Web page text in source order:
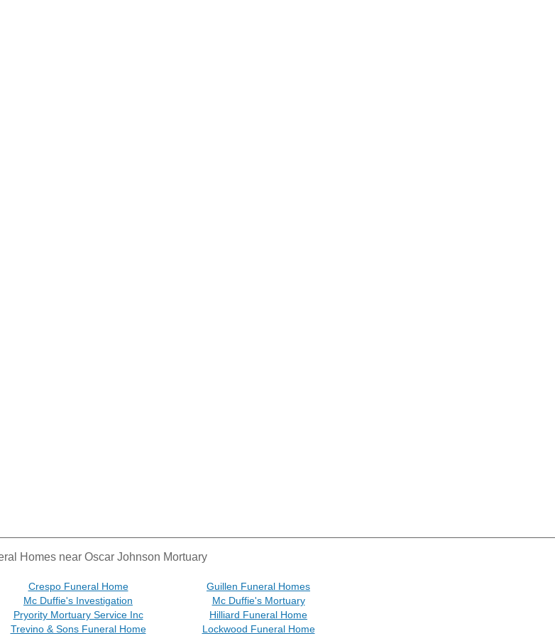
Homes near Oscar Johnson Mortuary
Crespo Funeral Home
Guillen Funeral Homes
Mc Duffie's Investigation
Mc Duffie's Mortuary
Pryority Mortuary Service Inc
Hilliard Funeral Home
Trevino & Sons Funeral Home Lockwood Funeral Home